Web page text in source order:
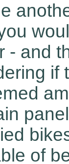
- and
if
of